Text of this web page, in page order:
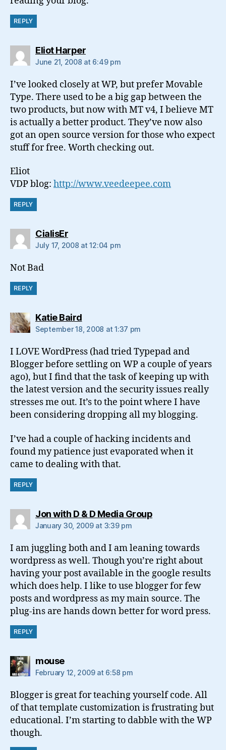
REPLY
Eliot Harpersays:
June 21, 2008 at 6:49 pm
I’ve looked closely at WP, but prefer Movable
Type. There used to be a big gap between the
two products, but now with MT v4, I believe MT
is actually a better product. They’ve now also
got an open source version for those who expect
stuff for free. Worth checking out.
Eliot
VDP blog: http://www.veedeepee.com
REPLY
CialisErsays:
July 17, 2008 at 12:04 pm
Not Bad
REPLY
Katie Bairdsays:
September 18, 2008 at 1:37 pm
I LOVE WordPress (had tried Typepad and
Blogger before settling on WP a couple of years
ago), but I find that the task of keeping up with
the latest version and the security issues really
stresses me out. It’s to the point where I have
been considering dropping all my blogging.
I’ve had a couple of hacking incidents and
found my patience just evaporated when it
came to dealing with that.
REPLY
Jon with D & D Media Groupsays:
January 30, 2009 at 3:39 pm
I am juggling both and I am leaning towards
wordpress as well. Though you’re right about
having your post available in the google results
which does help. I like to use blogger for few
posts and wordpress as my main source. The
plug-ins are hands down better for word press.
REPLY
mousesays:
February 12, 2009 at 6:58 pm
Blogger is great for teaching yourself code. All
of that template customization is frustrating but
educational. I’m starting to dabble with the WP
though.